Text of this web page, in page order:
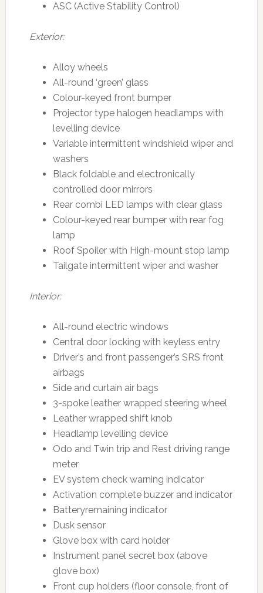
ASC (Active Stability Control)
Exterior:
Alloy wheels
All-round ‘green’ glass
Colour-keyed front bumper
Projector type halogen headlamps with
levelling device
Variable intermittent windshield wiper and
washers
Black foldable and electronically
controlled door mirrors
Rear combi LED lamps with clear glass
Colour-keyed rear bumper with rear fog
lamp
Roof Spoiler with High-mount stop lamp
Tailgate intermittent wiper and washer
Interior:
All-round electric windows
Central door locking with keyless entry
Driver’s and front passenger’s SRS front
airbags
Side and curtain air bags
3-spoke leather wrapped steering wheel
Leather wrapped shift knob
Headlamp levelling device
Odo and Twin trip and Rest driving range
meter
EV system check warning indicator
Activation complete buzzer and indicator
Batteryremaining indicator
Dusk sensor
Glove box with card holder
Instrument panel secret box (above
glove box)
Front cup holders (floor console, front of